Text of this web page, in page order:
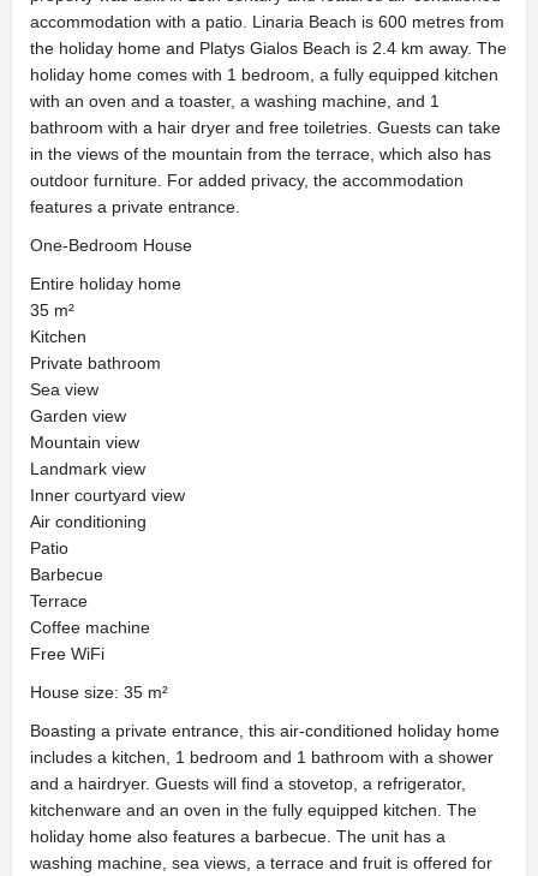
accommodation with a patio. Linaria Beach is 600 metres from
the holiday home and Platys Gialos Beach is 2.4 km away. The
holiday home comes with 1 bedroom, a fully equipped kitchen
with an oven and a toaster, a washing machine, and 1
bathroom with a hair dryer and free toiletries. Guests can take
in the views of the mountain from the terrace, which also has
outdoor furniture. For added privacy, the accommodation
features a private entrance.
One-Bedroom House
Entire holiday home
35 m²
Kitchen
Private bathroom
Sea view
Garden view
Mountain view
Landmark view
Inner courtyard view
Air conditioning
Patio
Barbecue
Terrace
Coffee machine
Free WiFi
House size: 35 m²
Boasting a private entrance, this air-conditioned holiday home
includes a kitchen, 1 bedroom and 1 bathroom with a shower
and a hairdryer. Guests will find a stovetop, a refrigerator,
kitchenware and an oven in the fully equipped kitchen. The
holiday home also features a barbecue. The unit has a
washing machine, sea views, a terrace and fruit is offered for